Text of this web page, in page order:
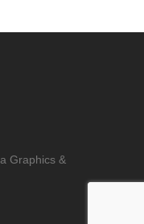
Graphics &